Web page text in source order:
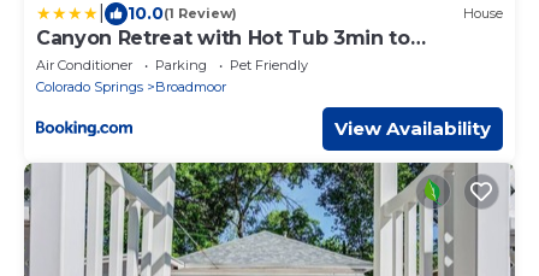
10.0(1 Review) House
Canyon Retreat with Hot Tub 3min to
Broadmoor
Air Conditioner Parking
Pet Friendly
Colorado Springs
Broadmoor
View Availability